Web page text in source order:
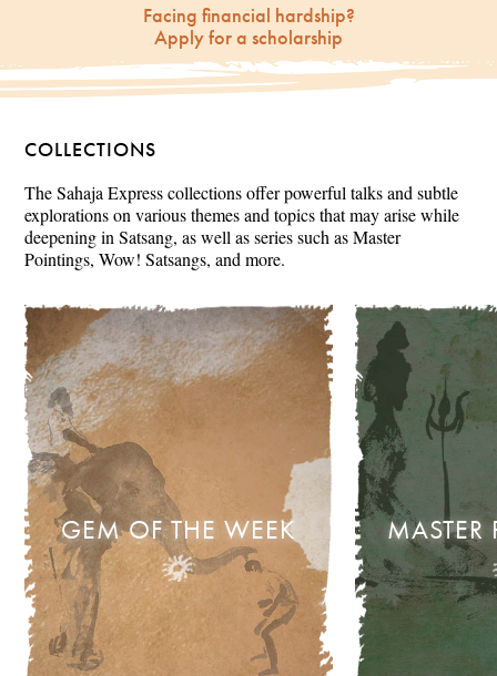
Facing financial hardship?
Apply for a scholarship
COLLECTIONS
The Sahaja Express collections offer powerful talks and subtle
explorations on various themes and topics that may arise while
deepening in Satsang, as well as series such as Master
Pointings, Wow! Satsangs, and more.
GEM OF THE WEEK